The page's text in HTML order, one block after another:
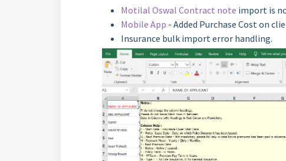
Motilal Oswal Contract note import is
Mobile App - Added Purchase Cost on
Insurance bulk import error handling.